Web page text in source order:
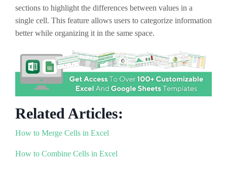
sections to highlight the differences between values in a
single cell. This feature allows users to categorize information
better while organizing it in the same space.
Related Articles:
How to Merge Cells in Excel
How to Combine Cells in Excel